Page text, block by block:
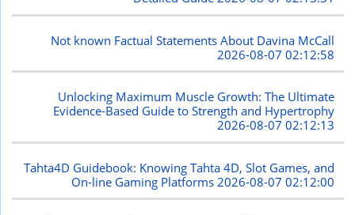
Not known Factual Statements About Davina McCall
2026-08-07 02:12:58
Unlocking Maximum Muscle Growth: The Ultimate
Evidence-Based Guide to Strength and Hypertrophy
2026-08-07 02:12:13
Tahta4D Guidebook: Knowing Tahta 4D, Slot Games, and
On-line Gaming Platforms 2026-08-07 02:12:00